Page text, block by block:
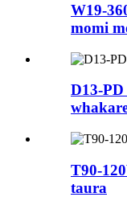
W19-
momi
D13-
T90-
taura